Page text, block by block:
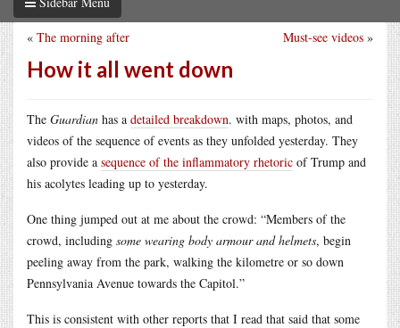
Must-see videos »
« The morning after
How it all went down
The Guardian has a detailed breakdown. with maps, photos, and
videos of the sequence of events as they unfolded yesterday. They
also provide a sequence of the inflammatory rhetoric of Trump and
his acolytes leading up to yesterday.
One thing jumped out at me about the crowd: “Members of the
crowd, including some wearing body armour and helmets, begin
peeling away from the park, walking the kilometre or so down
Pennsylvania Avenue towards the Capitol.”
This is consistent with other reports that I read that said that some